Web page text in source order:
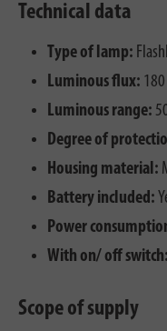
Technical data
Type of lamp:
Luminous flux:
Luminous range:
Degree of
Housing material:
Battery included:
Power
With on/ off switch:
Scope of supply